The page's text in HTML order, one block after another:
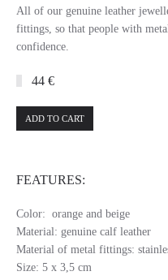
All of our genuine leather
fittings, so that people with
confidence.
44 €
ADD TO CART
FEATURES:
Color: orange and beige
Material: genuine calf leather
Material of metal fittings:
Size: 5 x 3,5 cm